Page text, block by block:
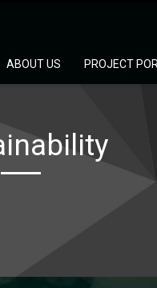
ABOUT US PROJECT